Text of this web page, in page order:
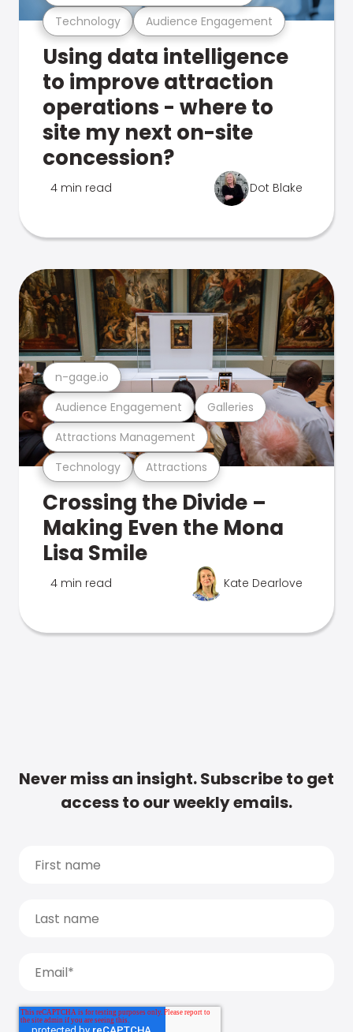
Technology Audience Engagement
Using data intelligence
to improve attraction
operations - where to
site my next on-site
concession?
4 min read Dot Blake
Technology Attractions
Attractions Management
Audience Engagement Galleries
n-gage.io
Crossing the Divide –
Making Even the Mona
Lisa Smile
4 min read Kate Dearlove
Never miss an insight. Subscribe to get
access to our weekly emails.